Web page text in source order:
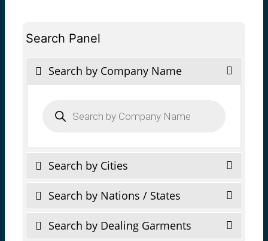
Search Panel
Search by Company Name
search
Search by Cities
Search by Nations / States
Search by Dealing Garments